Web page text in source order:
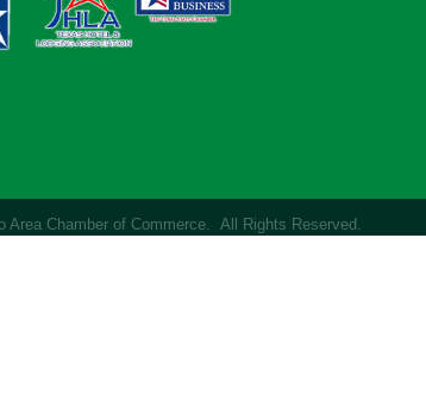
Area Chamber of Commerce. All Rights Reserved.